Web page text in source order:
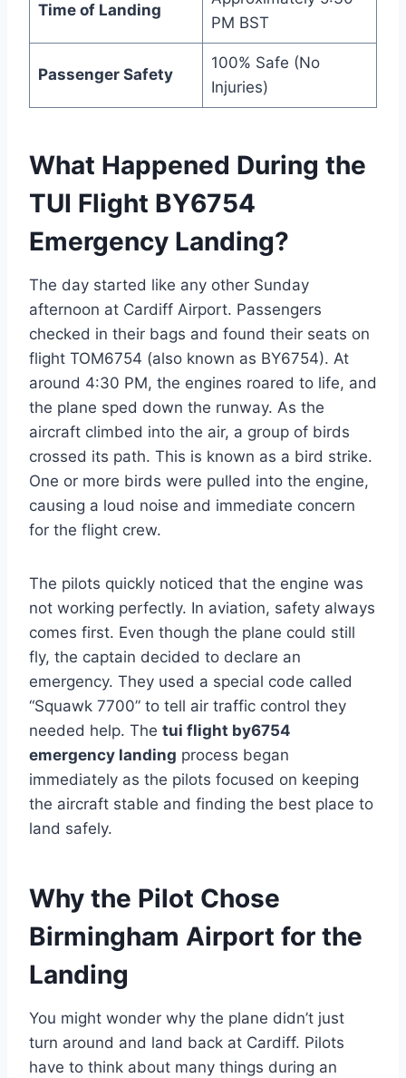
Time of Landing
PM BST
Passenger Safety
100% Safe (No
Injuries)
What Happened During the
TUI Flight BY6754
Emergency Landing?
The day started like any other Sunday
afternoon at Cardiff Airport. Passengers
checked in their bags and found their seats on
flight TOM6754 (also known as BY6754). At
around 4:30 PM, the engines roared to life, and
the plane sped down the runway. As the
aircraft climbed into the air, a group of birds
crossed its path. This is known as a bird strike.
One or more birds were pulled into the engine,
causing a loud noise and immediate concern
for the flight crew.
The pilots quickly noticed that the engine was
not working perfectly. In aviation, safety always
comes first. Even though the plane could still
fly, the captain decided to declare an
emergency. They used a special code called
“Squawk 7700” to tell air traffic control they
needed help. The tui flight by6754
emergency landing process began
immediately as the pilots focused on keeping
the aircraft stable and finding the best place to
land safely.
Why the Pilot Chose
Birmingham Airport for the
Landing
You might wonder why the plane didn’t just
turn around and land back at Cardiff. Pilots
have to think about many things during an